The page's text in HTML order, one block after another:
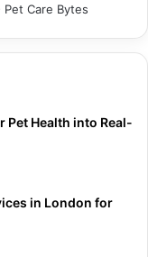
Care Bytes
Pet Health into Real-
in London for